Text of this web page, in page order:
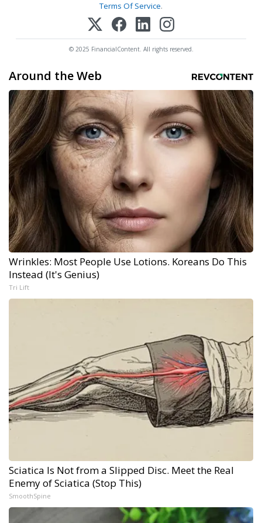
Terms Of Service.
© 2025 FinancialContent. All rights reserved.
Around the Web
Wrinkles: Most People Use Lotions. Koreans Do This
Instead (It's Genius)
Tri Lift
Sciatica Is Not from a Slipped Disc. Meet the Real
Enemy of Sciatica (Stop This)
SmoothSpine